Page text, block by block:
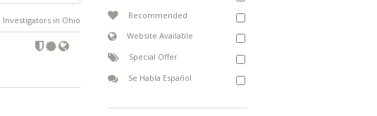
Investigators in Ohio
Recommended
Website Available
Special Offer
Se Habla Español